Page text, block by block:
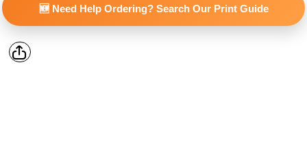
🆕 Need Help Ordering? Search Our Print Guide